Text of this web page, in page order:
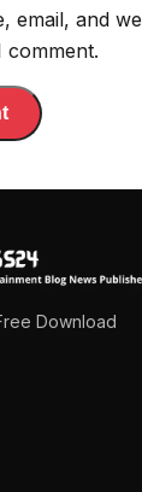
email, and
Download